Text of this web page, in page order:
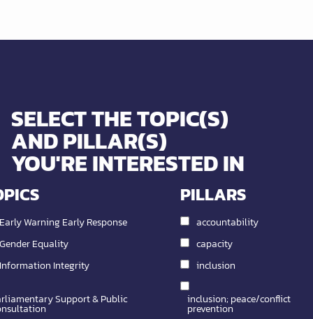
SELECT THE TOPIC(S)
AND PILLAR(S)
YOU'RE INTERESTED IN
Early Warning Early Response
Gender Equality
Information Integrity
Support & Public
PILLARS
accountability
capacity
inclusion
inclusion; peace/conflict
prevention